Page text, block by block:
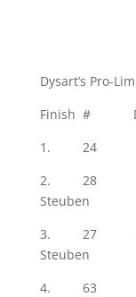
Dysart’s Pro-
Finish
1. 24
2. 28
Steuben
3. 27
Steuben
4. 63 Ray